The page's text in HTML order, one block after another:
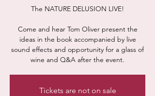
The NATURE DELUSION LIVE!
Come and hear Tom Oliver present the
ideas in the book accompanied by live
sound effects and opportunity for a glass of
wine and Q&A after the event.
Tickets are not on sale